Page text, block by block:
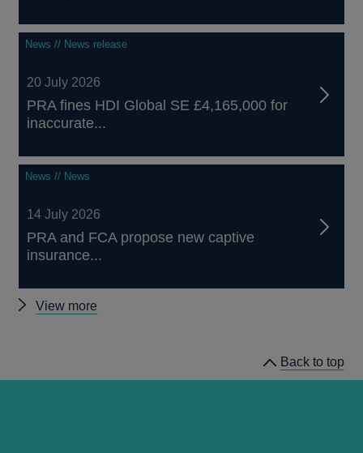
News // News release
20 July 2026
PRA fines HDI Global SE £4,165,000 for
inaccurate...
News // News
14 July 2026
PRA and FCA propose new captive
insurance...
View more
Back to top